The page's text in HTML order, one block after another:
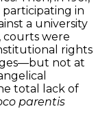
in
a university
courts were
rights
but not at
total lack of
parentis